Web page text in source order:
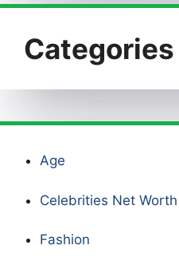
Categories
Age
Celebrities Net Worth
Fashion